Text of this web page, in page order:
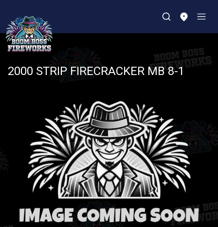
2000 STRIP FIRECRACKER MB 8-1